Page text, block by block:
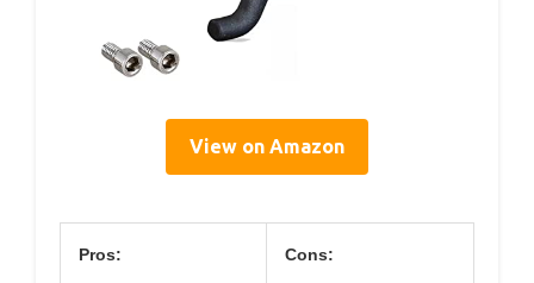
View on Amazon
Pros: Cons: